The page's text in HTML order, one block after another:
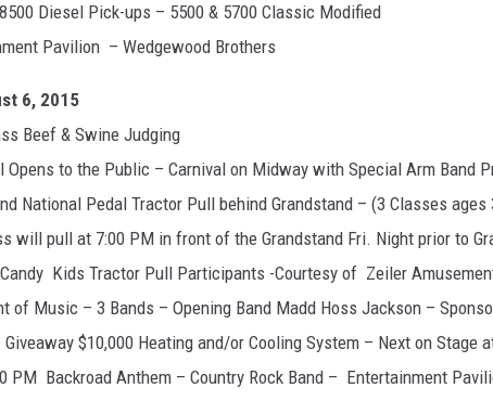
Diesel Pick-ups – 5500 & 5700 Classic Modified
Pavilion – Wedgewood Brothers
6, 2015
Beef & Swine Judging
Opens to the Public – Carnival on Midway with Special Arm Band
National Pedal Tractor Pull behind Grandstand – (3 Classes
will pull at 7:00 PM in front of the Grandstand Fri. Night prior to
Kids Tractor Pull Participants -Courtesy of Zeiler
of Music – 3 Bands – Opening Band Madd Hoss Jackson –
Giveaway $10,000 Heating and/or Cooling System – Next on Stage
PM Backroad Anthem – Country Rock Band – Entertainment